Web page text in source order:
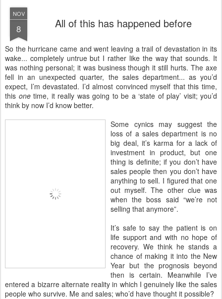
NOV
8 All of this has happened before
So the hurricane came and went leaving a trail of devastation in its
wake... completely untrue but I rather like the way that sounds. It
was nothing personal; it was business though it still hurts. The axe
fell in an unexpected quarter, the sales department... as you’d
expect, I’m devastated. I’d almost convinced myself that this time,
this onetime, it really was going to be a ‘state of play’ visit; you’d
think by now I’d know better.
Some cynics may suggest the
loss of a sales department is no
big deal, it’s karma for a lack of
investment in product, but one
thing is definite; if you don’t have
sales people then you don’t have
anything to sell. I figured that one
out myself. The other clue was
when the boss said “we’re not
selling that anymore”.
It’s safe to say the patient is on
life support and with no hope of
recovery. We think he stands a
chance of making it into the New
Year but the prognosis beyond
then is certain. Meanwhile I’ve
entered a bizarre alternate reality in which I genuinely like the sales
people who survive. Me and sales; who’d have thought it possible?